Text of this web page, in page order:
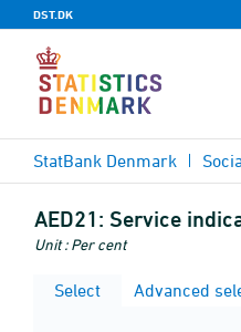
DST.DK
StatBank Denmark
AED21: Service
Unit : Per cent
Select
Advanced